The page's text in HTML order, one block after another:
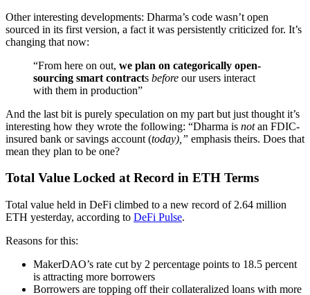
Other interesting developments: Dharma’s code wasn’t open
sourced in its first version, a fact it was persistently criticized for. It’s
changing that now:
“From here on out, we plan on categorically open-
sourcing smart contracts before our users interact
with them in production”
And the last bit is purely speculation on my part but just thought it’s
interesting how they wrote the following: “Dharma is notan FDIC-
insured bank or savings account (today),” emphasis theirs. Does that
mean they plan to be one?
Total Value Locked at Record in ETH Terms
Total value held in DeFi climbed to a new record of 2.64 million
ETH yesterday, according to DeFi Pulse.
Reasons for this:
MakerDAO’s rate cut by 2 percentage points to 18.5 percent
is attracting more borrowers
Borrowers are topping off their collateralized loans with more